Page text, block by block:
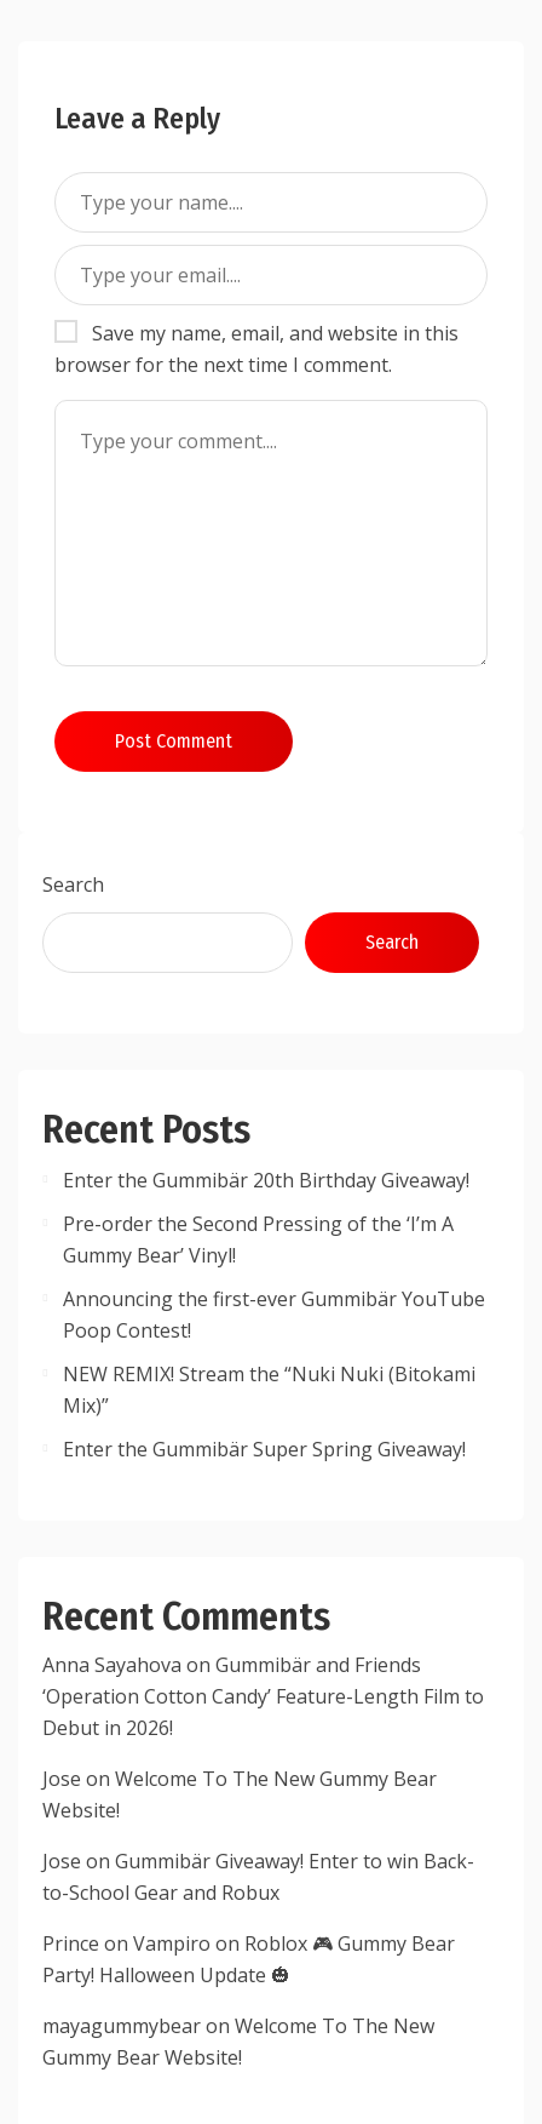
Leave a Reply
Save my name, email, and website in this
browser for the next time I comment.
Post Comment
Search
Search
Recent Posts
Enter the Gummibär 20th Birthday Giveaway!
Pre-order the Second Pressing of the ‘I’m A
Gummy Bear’ Vinyl!
Announcing the first-ever Gummibär YouTube
Poop Contest!
NEW REMIX! Stream the “Nuki Nuki (Bitokami
Mix)”
Enter the Gummibär Super Spring Giveaway!
Recent Comments
Anna Sayahova on Gummibär and Friends
‘Operation Cotton Candy’ Feature-Length Film to
Debut in 2026!
Jose on Welcome To The New Gummy Bear
Website!
Jose on Gummibär Giveaway! Enter to win Back-
to-School Gear and Robux
Prince on Vampiro on Roblox 🎮 Gummy Bear
Party! Halloween Update 🎃
mayagummybearon Welcome To The New
Gummy Bear Website!